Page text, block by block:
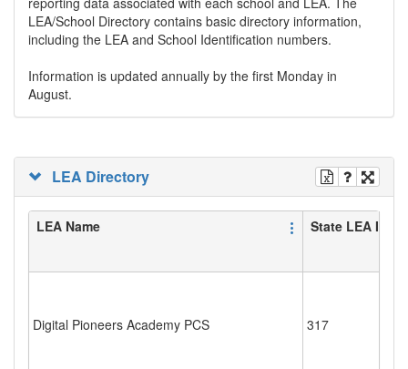
LEA/School Directory contains basic directory information,
including the LEA and School Identification numbers.
Information is updated annually by the first Monday in
August.
LEA Directory
LEA Name State LEA ID
Digital Pioneers Academy PCS 317